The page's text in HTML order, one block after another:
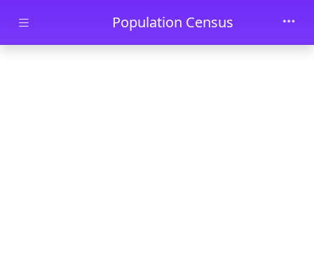
Skip to main contentPopulation Census